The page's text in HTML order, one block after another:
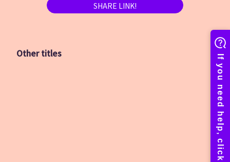
SHARE LINK!
Other titles